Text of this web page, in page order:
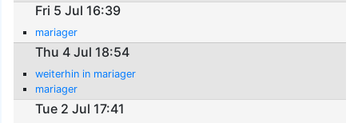
Fri 5 Jul 16:39
mariager
Thu 4 Jul 18:54
weiterhin in mariager
mariager
Tue 2 Jul 17:41